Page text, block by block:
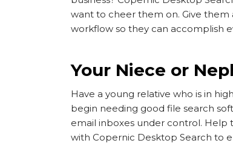
want to cheer them on. Give
workflow so they can accomplish
Your Niece or
Have a young relative who is in
begin needing good file search
email inboxes under control. Help
with Copernic Desktop Search to